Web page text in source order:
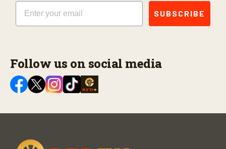
Email
SUBSCRIBE
Follow us on social media